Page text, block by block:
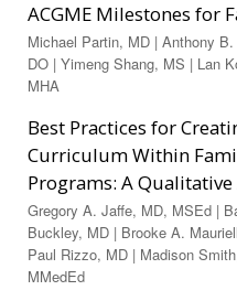
ACGME Milestones for
Michael Partin, MD | Anthony
DO | Yimeng Shang, MS | Lan
MHA
Best Practices for
Curriculum Within
Programs: A
Gregory A. Jaffe, MD, MSEd |
Buckley, MD | Brooke A.
Paul Rizzo, MD | Madison
MMedEd